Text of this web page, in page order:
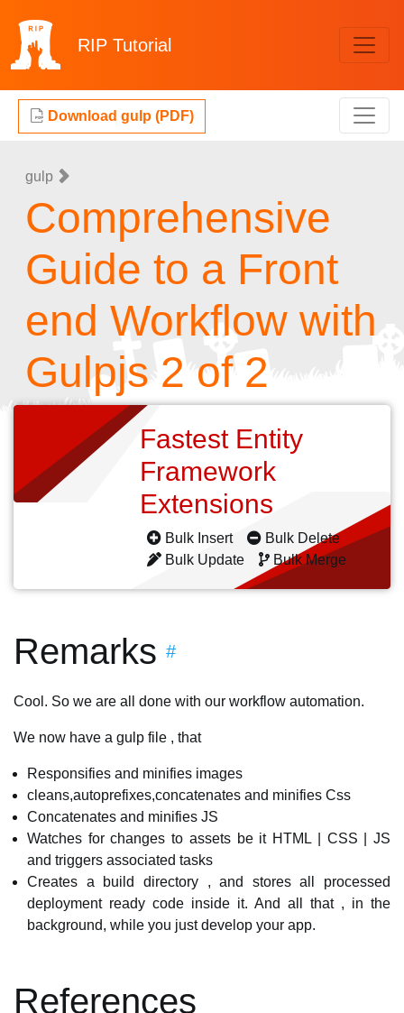
RIP Tutorial
Download gulp (PDF)
gulp
Comprehensive
Guide to a Front
end Workflow with
Gulpjs 2 of 2
Fastest Entity
Framework
Extensions
Bulk Insert
Bulk Delete
Bulk Update
Bulk Merge
Remarks #
Cool. So we are all done with our workflow automation.
We now have a gulp file , that
Responsifies and minifies images
cleans,autoprefixes,concatenates and minifies Css
Concatenates and minifies JS
Watches for changes to assets be it HTML | CSS | JS
and triggers associated tasks
Creates a build directory , and stores all processed
deployment ready code inside it. And all that , in the
background, while you just develop your app.
References